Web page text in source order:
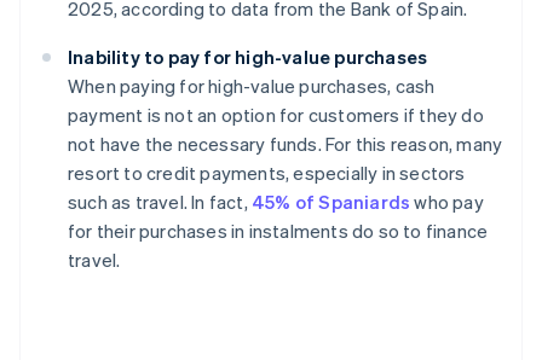
2025, according to data from the Bank of Spain.
Inability to pay for high-value purchases
When paying for high-value purchases, cash
payment is not an option for customers if they do
not have the necessary funds. For this reason, many
resort to credit payments, especially in sectors
such as travel. In fact, 45% of Spaniards who pay
for their purchases in instalments do so to finance
travel.